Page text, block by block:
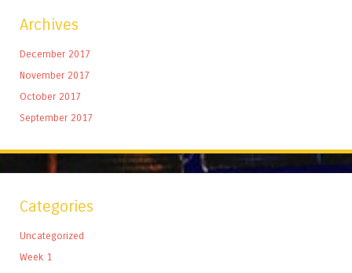
Archives
December 2017
November 2017
October 2017
September 2017
Categories
Uncategorized
Week 1